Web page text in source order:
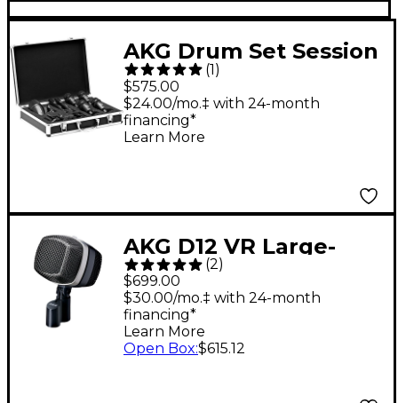
AKG Drum Set Session
1 7-Piece Microphone
Set - Black
(1)
$575.00
$24.00/mo.‡ with 24-month
financing*
Learn More
AKG D12 VR Large-
Diaphragm Cardioid
Dynamic Kick Drum
Mic
(2)
$699.00
$30.00/mo.‡ with 24-month
financing*
Learn More
Open Box:$615.12